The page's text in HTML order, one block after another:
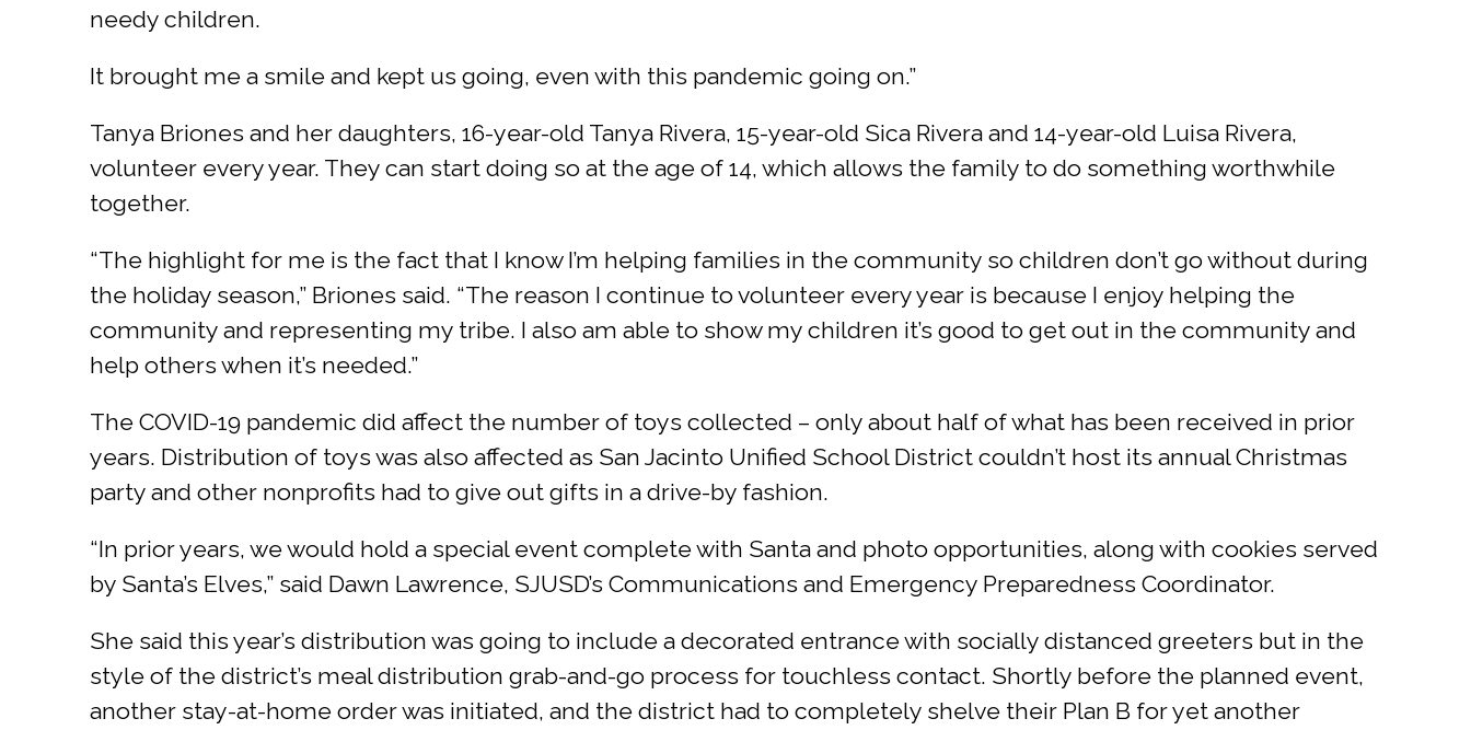
needy children.
It brought me a smile and kept us going, even with this pandemic going on.”
Tanya Briones and her daughters, 16-year-old Tanya Rivera, 15-year-old Sica Rivera and 14-year-old Luisa Rivera,
volunteer every year. They can start doing so at the age of 14, which allows the family to do something worthwhile
together.
“The highlight for me is the fact that I know I’m helping families in the community so children don’t go without during
the holiday season,” Briones said. “The reason I continue to volunteer every year is because I enjoy helping the
community and representing my tribe. I also am able to show my children it’s good to get out in the community and
help others when it’s needed.”
The COVID-19 pandemic did affect the number of toys collected – only about half of what has been received in prior
years. Distribution of toys was also affected as San Jacinto Unified School District couldn’t host its annual Christmas
party and other nonprofits had to give out gifts in a drive-by fashion.
“In prior years, we would hold a special event complete with Santa and photo opportunities, along with cookies served
by Santa’s Elves,” said Dawn Lawrence, SJUSD’s Communications and Emergency Preparedness Coordinator.
She said this year’s distribution was going to include a decorated entrance with socially distanced greeters but in the
style of the district’s meal distribution grab-and-go process for touchless contact. Shortly before the planned event,
another stay-at-home order was initiated, and the district had to completely shelve their Plan B for yet another